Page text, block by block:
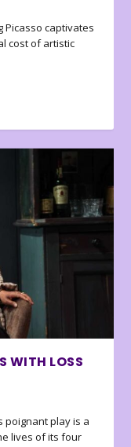
Picasso captivates
cost of artistic
WITH LOSS
poignant play is a
lives of its four